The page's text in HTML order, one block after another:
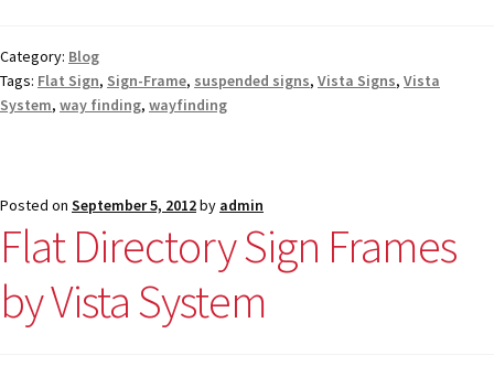
Category: Blog
Tags: Flat Sign, Sign-Frame, suspended signs, Vista Signs, Vista
System, way finding, wayfinding
Posted on September 5, 2012by admin
Flat Directory Sign Frames
by Vista System